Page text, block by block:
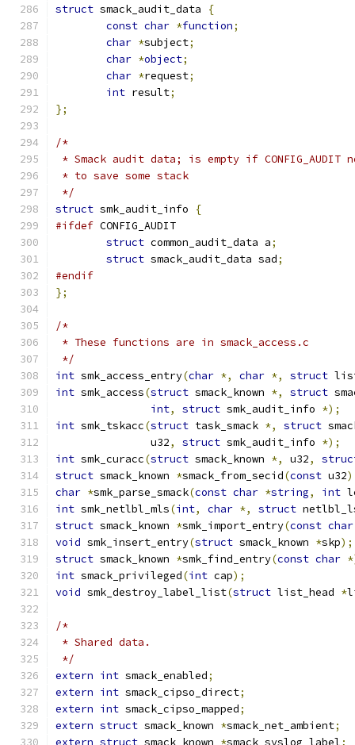
struct smack_audit_data
{
const char *function;
char *subject;
char *object;
char *request;
int result;
};
/*
* Smack audit data; is empty if CONFIG_AUDIT
* to save some stack
*/
struct smk_audit_info
{
#ifdef CONFIG_AUDIT
struct common_audit_data a;
struct smack_audit_data sad;
#endif
};
/*
* These functions are in smack_access.c
*/
int smk_access_entry(char *, char *, struct
int smk_access(struct smack_known *, struct
int, struct smk_audit_info *);
int smk_tskacc(struct task_smack *, struct
	       u32
, struct smk_audit_info *);
int smk_curacc(struct smack_known *, u32,
struct smack_known *smack_from_secid(const u32
char *smk_parse_smack(const char *string, int
int smk_netlbl_mls(int, char *, struct
struct smack_known *smk_import_entry(const char
void smk_insert_entry(struct smack_known *skp);
struct smack_known *smk_find_entry(const char
int smack_privileged(int cap);
void smk_destroy_label_list(struct list_head *
/*
* Shared data.
*/
extern int smack_enabled;
extern int smack_cipso_direct;
extern int smack_cipso_mapped;
extern struct smack_known *smack_net_ambient;
extern struct smack_known *smack_syslog_label;